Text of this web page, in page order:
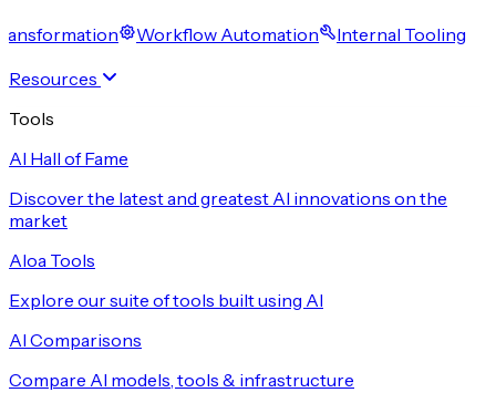
Workflow Automation
Internal Tooling
Resources
Tools
AI Hall of Fame
Discover the latest and greatest AI innovations on the
market
Aloa Tools
Explore our suite of tools built using AI
AI Comparisons
Compare AI models, tools & infrastructure